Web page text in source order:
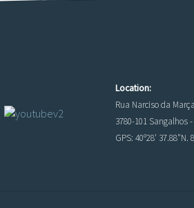
Location:
Rua Narciso da Marça
3780-101 Sangalhos
GPS: 40º28' 37.88"N.